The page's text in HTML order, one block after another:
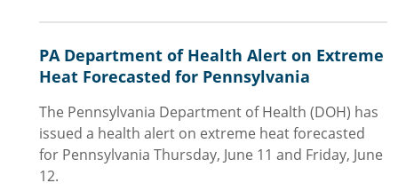
PA Department of Health Alert on Extreme
Heat Forecasted for Pennsylvania
The Pennsylvania Department of Health (DOH) has
issued a health alert on extreme heat forecasted
for Pennsylvania Thursday, June 11 and Friday, June
12.